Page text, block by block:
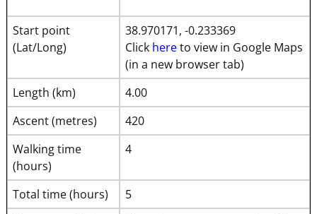
Start point
(Lat/Long)
38.970171, -0.233369
Click hereto view in Google Maps
(in a new browser tab)
Length (km)
4.00
Ascent (metres)
420
Walking time
(hours)
4
Total time (hours)
5